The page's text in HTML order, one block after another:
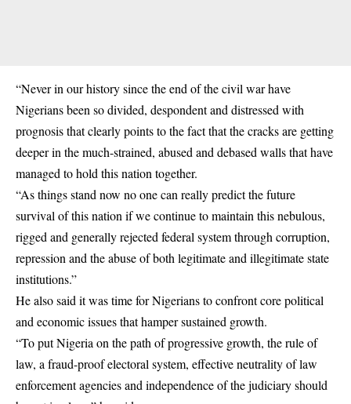
“Never in our history since the end of the civil war have
Nigerians been so divided, despondent and distressed with
prognosis that clearly points to the fact that the cracks are getting
deeper in the much-strained, abused and debased walls that have
managed to hold this nation together.
“As things stand now no one can really predict the future
survival of this nation if we continue to maintain this nebulous,
rigged and generally rejected federal system through corruption,
repression and the abuse of both legitimate and illegitimate state
institutions.”
He also said it was time for Nigerians to confront core political
and economic issues that hamper sustained growth.
“To put Nigeria on the path of progressive growth, the rule of
law, a fraud-proof electoral system, effective neutrality of law
enforcement agencies and independence of the judiciary should